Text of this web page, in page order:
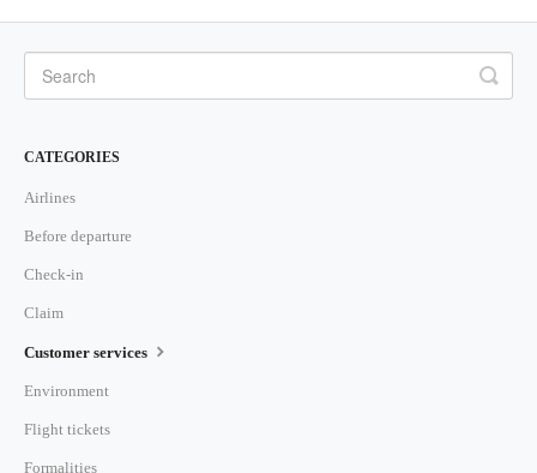
CATEGORIES
Airlines
Before departure
Check-in
Claim
Customer services
Environment
Flight tickets
Formalities